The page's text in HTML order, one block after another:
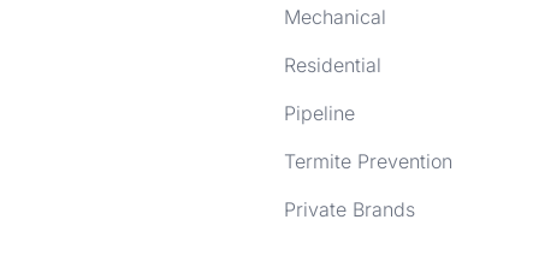
Mechanical
Residential
Pipeline
Termite Prevention
Private Brands